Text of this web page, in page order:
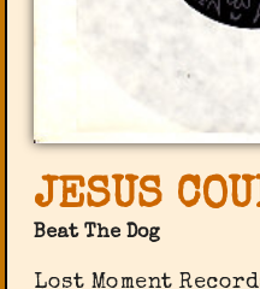
JESUS
Beat The Dog
Lost Moment